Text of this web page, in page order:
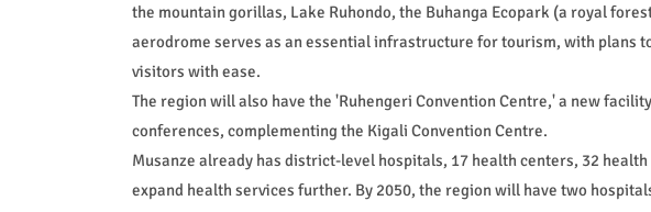
the mountain gorillas, Lake Ruhondo, the Buhanga Ecopark (a royal
aerodrome serves as an essential infrastructure for tourism, with plans
visitors with ease.
The region will also have the 'Ruhengeri Convention Centre,' a new
conferences, complementing the Kigali Convention Centre.
Musanze already has district-level hospitals, 17 health centers, 32
expand health services further. By 2050, the region will have two